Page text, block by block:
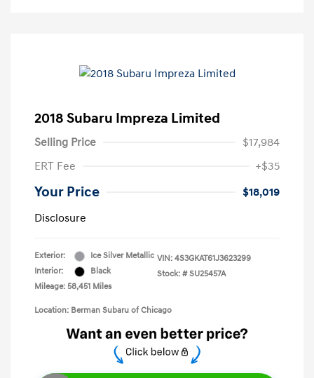
2018 Subaru Impreza Limited
Selling Price
$17,984
ERT Fee
+$35
Your Price
$18,019
Disclosure
Exterior:
Ice Silver Metallic
Interior:
Black
Mileage: 58,451 Miles
VIN: 4S3GKAT61J3623299
Stock: # SU25457A
Location: Berman Subaru of Chicago